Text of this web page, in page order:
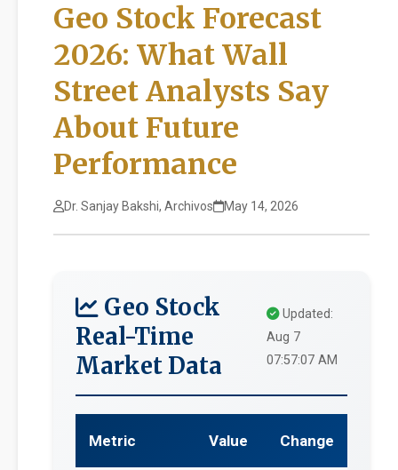
Geo Stock Forecast
2026: What Wall
Street Analysts Say
About Future
Performance
Dr. Sanjay Bakshi, Archivos May 14, 2026
Geo Stock
Real-Time
Market Data
Updated:
Aug 7
07:57:07 AM
Metric Value Change